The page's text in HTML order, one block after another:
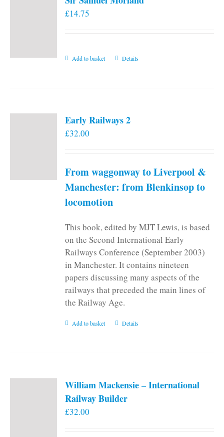
£14.75
Add to basket Details
Early Railways 2
£32.00
From waggonway to Liverpool &
Manchester: from Blenkinsop to
locomotion
This book, edited by MJT Lewis, is based
on the Second International Early
Railways Conference (September 2003)
in Manchester. It contains nineteen
papers discussing many aspects of the
railways that preceded the main lines of
the Railway Age.
Add to basket Details
William Mackensie – International
Railway Builder
£32.00